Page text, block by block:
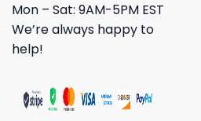
Mon – Sat: 9AM-5PM EST
We’re always happy to
help!